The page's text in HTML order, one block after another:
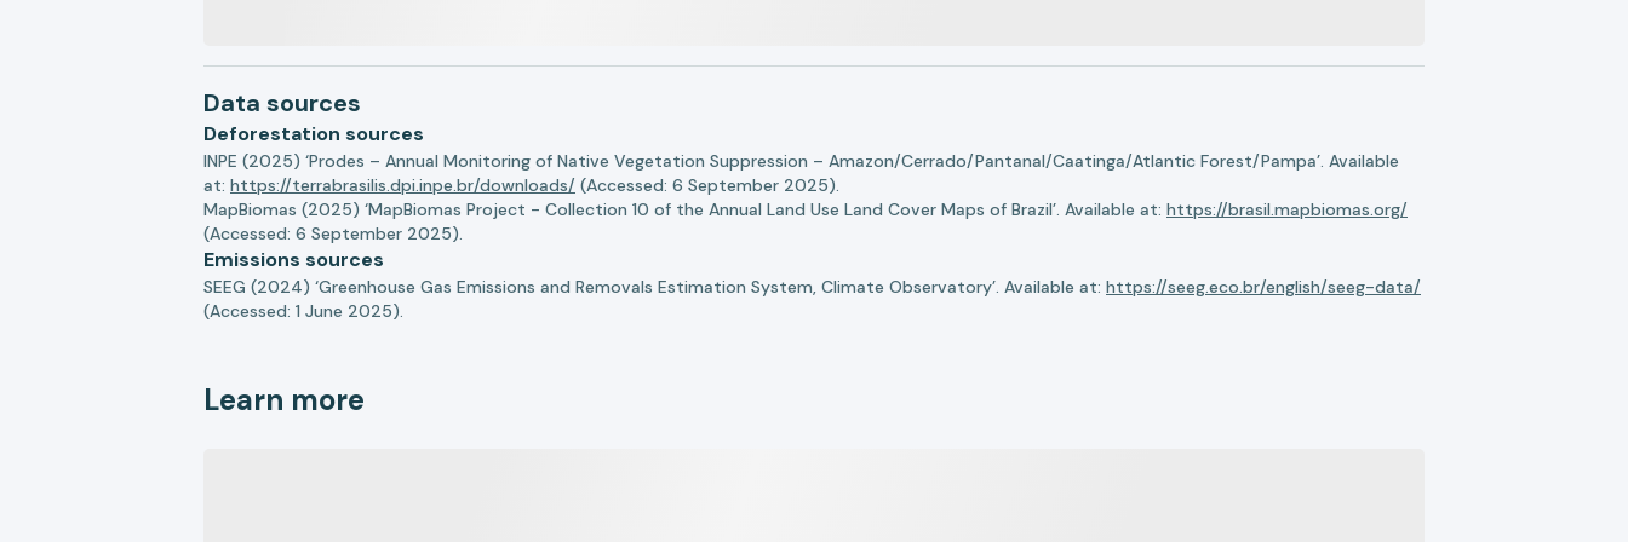
Data sources
Deforestation sources
INPE (2025) ‘Prodes – Annual Monitoring of Native Vegetation Suppression – Amazon/Cerrado/Pantanal/Caatinga/Atlantic Forest/Pampa’. Available
at: https://terrabrasilis.dpi.inpe.br/downloads/ (Accessed: 6 September 2025).
MapBiomas (2025) ‘MapBiomas Project - Collection 10 of the Annual Land Use Land Cover Maps of Brazil’. Available at: https://brasil.mapbiomas.org/
(Accessed: 6 September 2025).
Emissions sources
SEEG (2024) ‘Greenhouse Gas Emissions and Removals Estimation System, Climate Observatory’. Available at: https://seeg.eco.br/english/seeg-data/
(Accessed: 1 June 2025).
Learn more